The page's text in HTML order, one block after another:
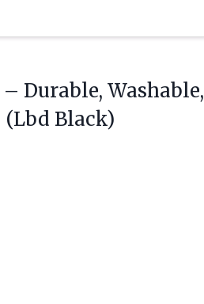
– Durable, Washable,
Black)